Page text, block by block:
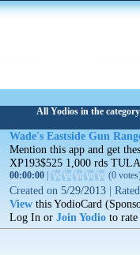
All Yodios in the
Wade's Eastside Gun
Mention this app and get
XP193$525 1,000 rds
00:00:00 (0 votes
Created on 5/29/2013 |
View this YodioCard
Log In or Join Yodio to